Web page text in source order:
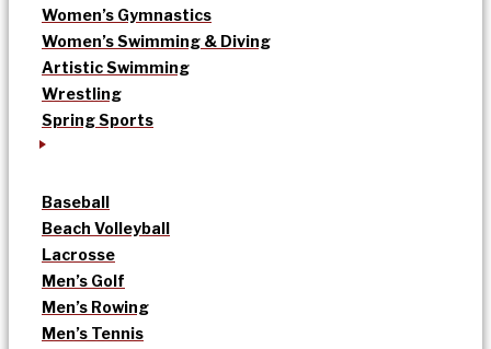
Women’s Gymnastics
Women’s Swimming & Diving
Artistic Swimming
Wrestling
Spring Sports
Baseball
Beach Volleyball
Lacrosse
Men’s Golf
Men’s Rowing
Men’s Tennis